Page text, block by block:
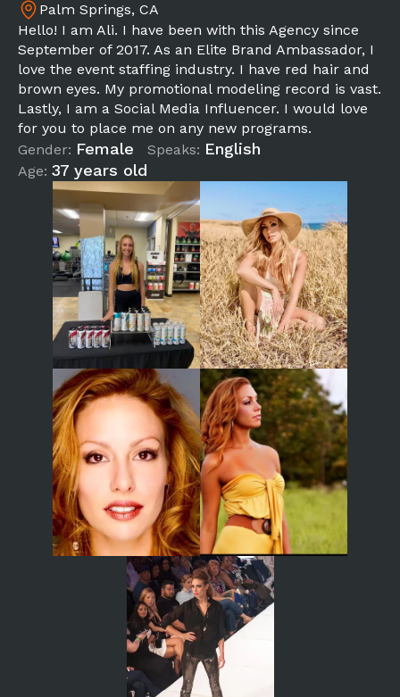
Palm Springs, CA
Hello! I am Ali. I have been with this Agency since
September of 2017. As an Elite Brand Ambassador, I
love the event staffing industry. I have red hair and
brown eyes. My promotional modeling record is vast.
Lastly, I am a Social Media Influencer. I would love
for you to place me on any new programs.
Gender: Female
Age: 37 years old
Speaks: English